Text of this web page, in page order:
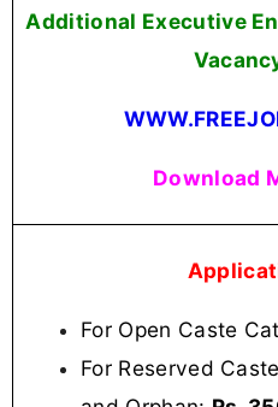
Additional Executive
Download
For Open Caste
For Reserved